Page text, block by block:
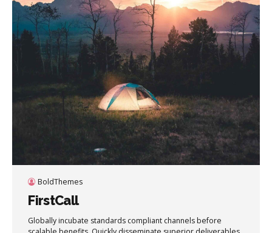
BoldThemes
FirstCall
Globally incubate standards compliant channels before